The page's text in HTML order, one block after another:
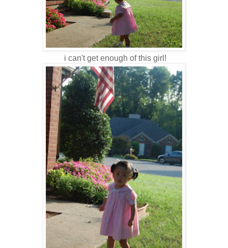
i can't get enough of this girl!